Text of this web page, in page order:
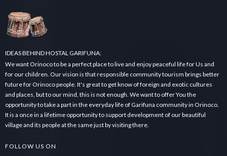
IDEAS BEHIND HOSTAL GARIFUNA:
We want Orinoco to be a perfect place to live and enjoy peaceful life for Us and
for our children. Our vision is that responsible community tourism brings better
future for Orinoco people. It's great to get know of foreign and exotic cultures
and places, but to our mind, this is not enough. We want to offer You the
opportunity to take a part in the everyday life of Garifuna community in Orinoco.
It is a once in a lifetime opportunity to support development of our beautiful
village and its people at the same just by visiting there.
FOLLOW US ON